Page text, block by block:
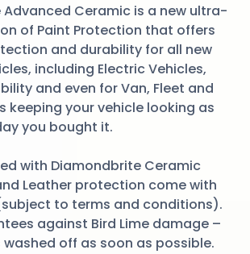
Ceramic is a new ultra-
of Paint Protection that offers
and durability for all new
including Electric Vehicles,
and even for Van, Fleet and
keeping your vehicle looking as
you bought it.
with Diamondbrite Ceramic
Leather protection come with
to terms and conditions).
against Bird Lime damage –
washed off as soon as possible.